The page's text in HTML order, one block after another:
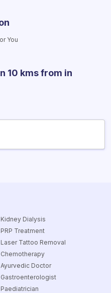
You
10 kms from in
Kidney Dialysis
PRP Treatment
Laser Tattoo Removal
Chemotherapy
Ayurvedic Doctor
Gastroenterologist
Paediatrician